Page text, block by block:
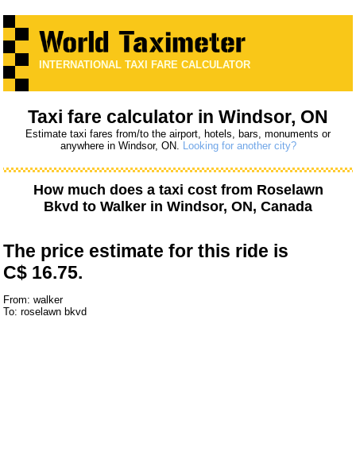
INTERNATIONAL TAXI FARE CALCULATOR
Taxi fare calculator in Windsor, ON
Estimate taxi fares from/to the airport, hotels, bars, monuments or
anywhere in Windsor, ON. Looking for another city?
How much does a taxi cost from Roselawn
Bkvd to Walker in Windsor, ON, Canada
The price estimate for this ride is
C$ 16.75.
From: walker
To: roselawn bkvd